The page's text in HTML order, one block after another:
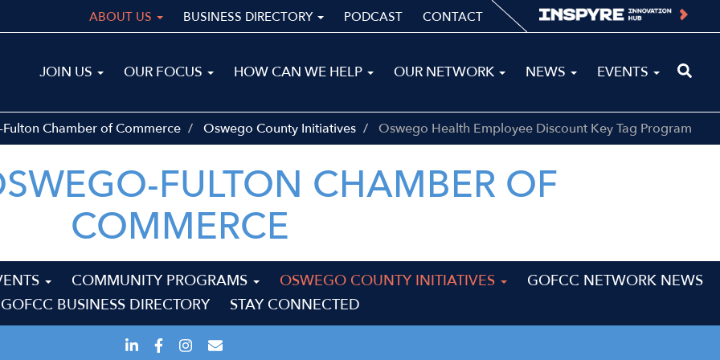
Chamber of Commerce Oswego County Initiatives Oswego Health Employee Discount Key Tag Program
ABOUT US BUSINESS DIRECTORY PODCAST CONTACT
Main
ALL
JOIN US OUR FOCUS HOW CAN WE HELP OUR NETWORK NEWS EVENTS
FULTON CHAMBER OF
COMMERCE
COMMUNITY PROGRAMS OSWEGO COUNTY INITIATIVES
GOFCC NETWORK NEWS
GOFCC BUSINESS DIRECTORY
STAY CONNECTED